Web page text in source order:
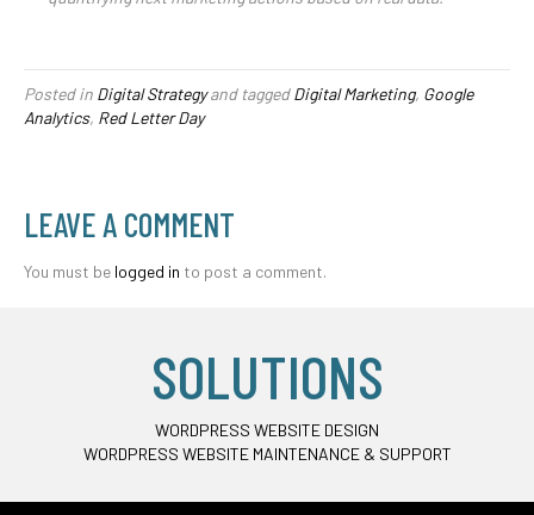
Posted in Digital Strategyand taggedDigital Marketing, Google
Analytics, Red Letter Day
LEAVE A COMMENT
You must be logged in to post a comment.
SOLUTIONS
WORDPRESS WEBSITE DESIGN
WORDPRESS WEBSITE MAINTENANCE & SUPPORT